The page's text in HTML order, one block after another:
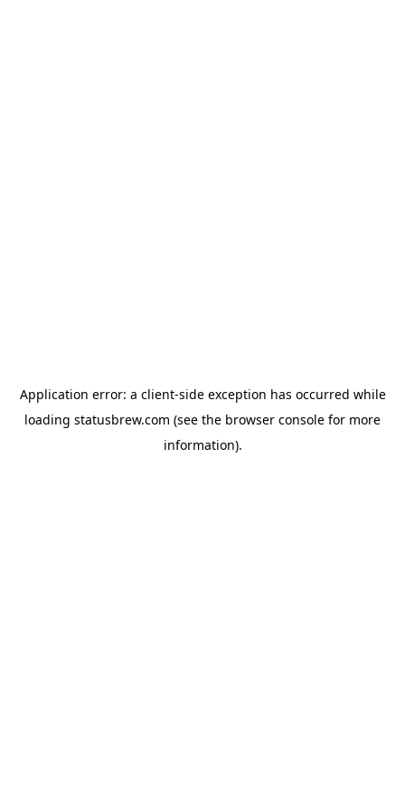
Application error: a client-side exception has occurred while
loading statusbrew.com (see the browser console for more
information).